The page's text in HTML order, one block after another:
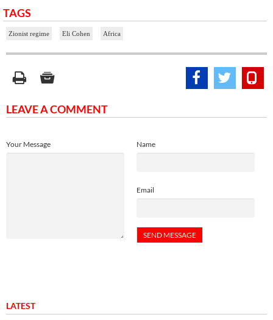
TAGS
Zionist regime Eli Cohen Africa
LEAVE A COMMENT
Name
Email
Your Message
LATEST